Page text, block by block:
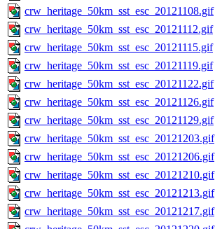
crw_heritage_50km_sst_esc_20121108.gif
crw_heritage_50km_sst_esc_20121112.gif
crw_heritage_50km_sst_esc_20121115.gif
crw_heritage_50km_sst_esc_20121119.gif
crw_heritage_50km_sst_esc_20121122.gif
crw_heritage_50km_sst_esc_20121126.gif
crw_heritage_50km_sst_esc_20121129.gif
crw_heritage_50km_sst_esc_20121203.gif
crw_heritage_50km_sst_esc_20121206.gif
crw_heritage_50km_sst_esc_20121210.gif
crw_heritage_50km_sst_esc_20121213.gif
crw_heritage_50km_sst_esc_20121217.gif